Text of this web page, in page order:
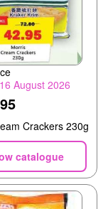
August 2026
Crackers 230g
catalogue